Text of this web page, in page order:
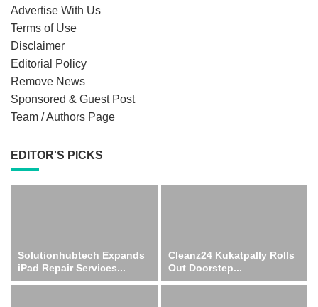
Advertise With Us
Terms of Use
Disclaimer
Editorial Policy
Remove News
Sponsored & Guest Post
Team / Authors Page
EDITOR'S PICKS
Solutionhubtech Expands
iPad Repair Services...
Cleanz24 Kukatpally Rolls
Out Doorstep...